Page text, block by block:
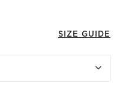
SIZE GUIDE